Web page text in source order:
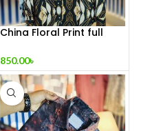
China Floral Print full
850.00৳